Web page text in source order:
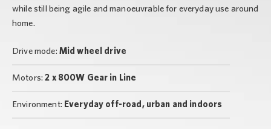
while still being agile and manoeuvrable for everyday use around
home.
Drive mode: Mid wheel drive
Motors:2 x 800W Gear in Line
Environment: Everyday off-road, urban and indoors